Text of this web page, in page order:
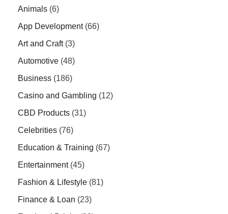
Animals (6)
App Development(66)
Art and Craft(3)
Automotive (48)
Business (186)
Casino and Gambling (12)
CBD Products (31)
Celebrities (76)
Education & Training (67)
Entertainment(45)
Fashion & Lifestyle (81)
Finance & Loan (23)